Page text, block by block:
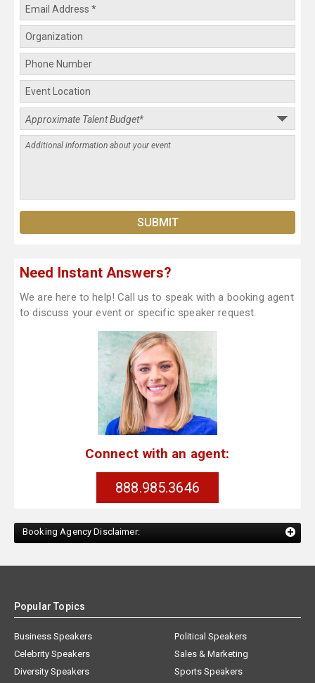
Need Instant Answers?
We are here to help! Call us to speak with a booking agent
to discuss your event or specific speaker request.
Connect with an agent:
888.985.3646
Booking Agency Disclaimer:
Popular Topics
Business Speakers
Celebrity Speakers
Diversity Speakers
Political Speakers
Sales & Marketing
Sports Speakers